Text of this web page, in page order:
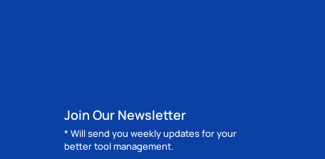
Join Our Newsletter
* Will send you weekly updates for your
better tool management.